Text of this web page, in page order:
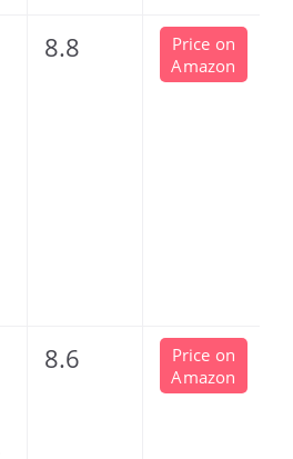
8.8
Price on
Amazon
8.6
Price on
Amazon